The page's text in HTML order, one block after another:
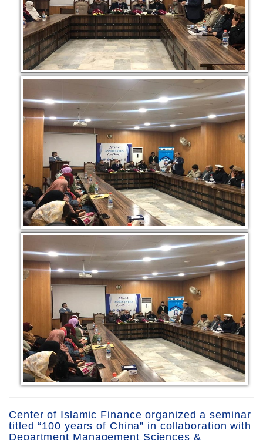
Center of Islamic Finance organized a seminar
titled “100 years of China” in collaboration with
Department Management Sciences &